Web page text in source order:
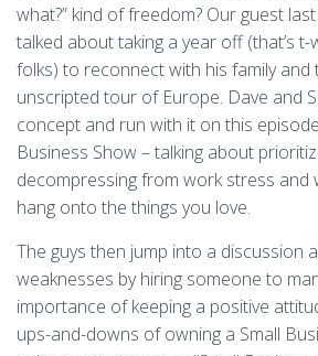
what?” kind of freedom? Our guest
talked about taking a year off (that’s
folks) to reconnect with his family and
unscripted tour of Europe. Dave and
concept and run with it on this
Business Show – talking about
decompressing from work stress and
hang onto the things you love.
The guys then jump into a discussion
weaknesses by hiring someone to
importance of keeping a positive
ups-and-downs of owning a Small